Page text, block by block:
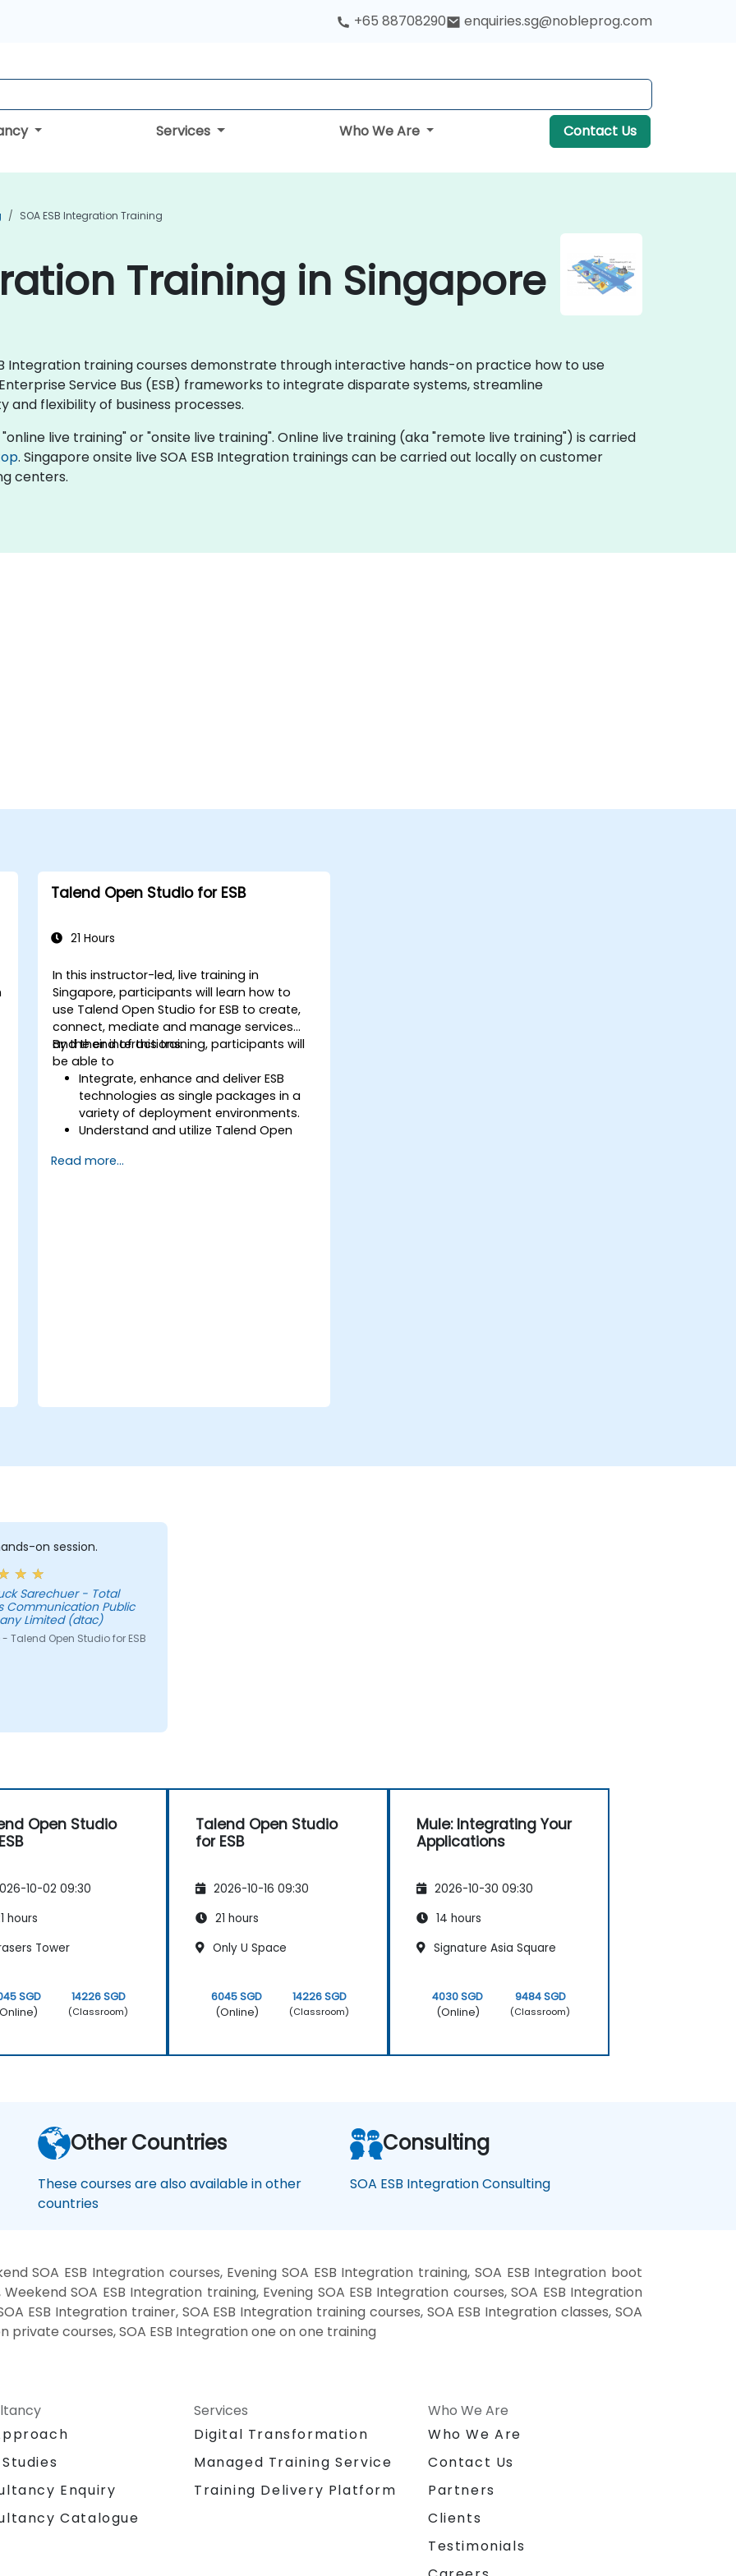
+65 88708290 enquiries.sg@nobleprog.com
Services Who We Are Contact Us
SOA ESB Integration Training
Training in Singapore
Integration training courses demonstrate through interactive hands-on practice how to use
Service Bus (ESB) frameworks to integrate disparate systems, streamline
flexibility of business processes.
live training" or "onsite live training". Online live training (aka "remote live training") is carried
. Singapore onsite live SOA ESB Integration trainings can be carried out locally on customer
centers.
Talend Open Studio for ESB
21 Hours
In this instructor-led, live training in
Singapore, participants will learn how to
use Talend Open Studio for ESB to create,
connect, mediate and manage services
and their interactions.
By the end of this training, participants will
be able to
Integrate, enhance and deliver ESB
technologies as single packages in a
variety of deployment environments.
Understand and utilize Talend Open
Integrate any application, database,
Read more...
on session.
Sarechuer - Total
Communication Public
Limited (dtac)
Talend Open Studio for ESB
Open Studio
10-02 09:30
hours
Tower
SGD
14226 SGD
(Classroom)
Talend Open Studio
for ESB
2026-10-16 09:30
21 hours
Only U Space
6045 SGD
(Online)
14226 SGD
(Classroom)
Mule: Integrating Your
Applications
2026-10-30 09:30
14 hours
Signature Asia Square
4030 SGD
(Online)
9484 SGD
(Classroom)
Other Countries
These courses are also available in other
countries
Consulting
SOA ESB Integration Consulting
SOA ESB Integration courses, Evening SOA ESB Integration training, SOA ESB Integration boot
SOA ESB Integration training, Evening SOA ESB Integration courses, SOA ESB Integration
ESB Integration trainer, SOA ESB Integration training courses, SOA ESB Integration classes, SOA
private courses, SOA ESB Integration one on one training
Enquiry
Catalogue
Services
Digital Transformation
Managed Training Service
Training Delivery Platform
Who We Are
Who We Are
Contact Us
Partners
Clients
Testimonials